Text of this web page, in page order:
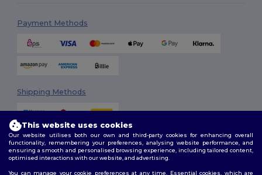
Payment Methods
Shipping Methods
This website uses cookies
Our website utilises both our own and third-party cookies for enhancing overall
functionality, remembering your preferences, analysing website performance, and
ensuring a smooth and personalised browsing experience, including tailored content,
optimised interactions with our website, and advertising.
You can manage your cookie preferences at any time. Essential cookies, which are